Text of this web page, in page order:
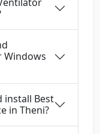
Windows
install Best
in Theni?